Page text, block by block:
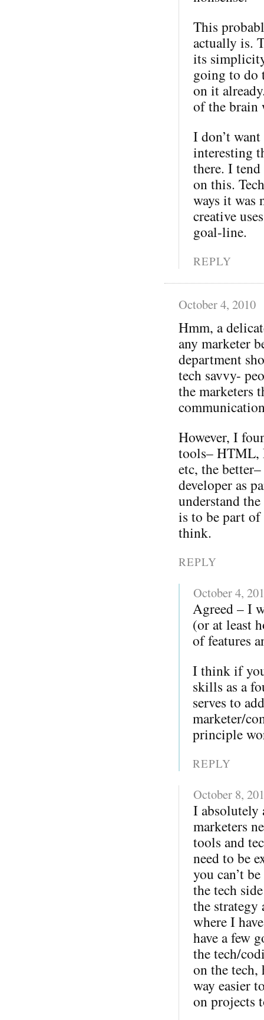
This
actually is.
its
going to do
on it
of the brain
I don’t
interesting
there. I
on this.
ways it was
creative
goal-line.
REPLY
October 4, 2010
Hmm, a
any marketer
department
tech savvy-
the marketers
However, I
tools– HTML,
etc, the
developer as
understand
is to be part of
think.
REPLY
October 4,
Agreed – I
(or at least
of features
I think if
skills as a
serves to
marketer/
principle
REPLY
October 8,
I absolutely
marketers
tools and
need to be
you can’t
the tech
the strategy
where I
have a few
the tech/
on the tech,
way easier
on projects